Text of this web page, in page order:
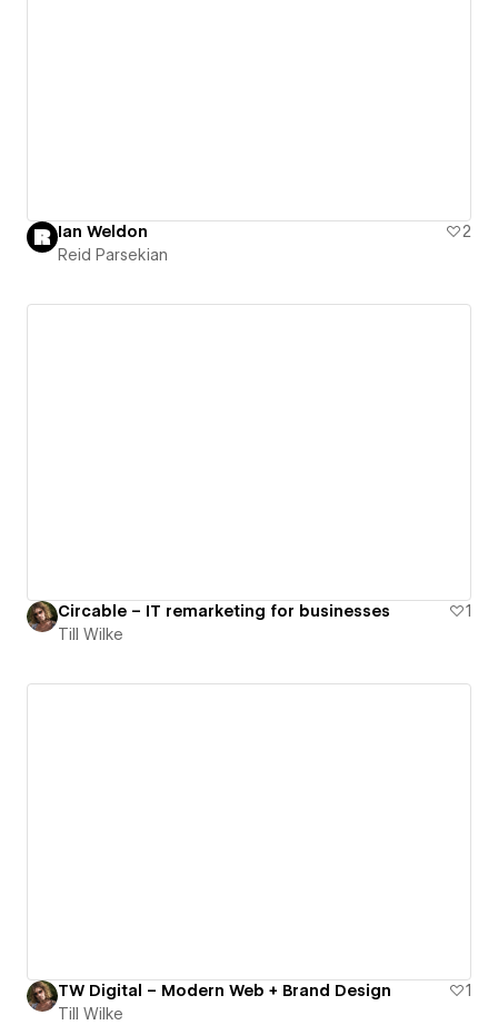
Ian Weldon
2
Reid Parsekian
Circable – IT remarketing for businesses
1
Till Wilke
TW Digital – Modern Web + Brand Design
1
Till Wilke